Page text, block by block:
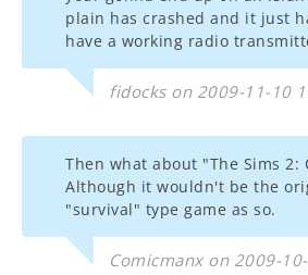
plain has crashed and it just
have a working radio
fidocks on 2009-11-10
Then what about "The Sims 2:
Although it wouldn't be the
"survival" type game as so.
Comicmanx on 2009-